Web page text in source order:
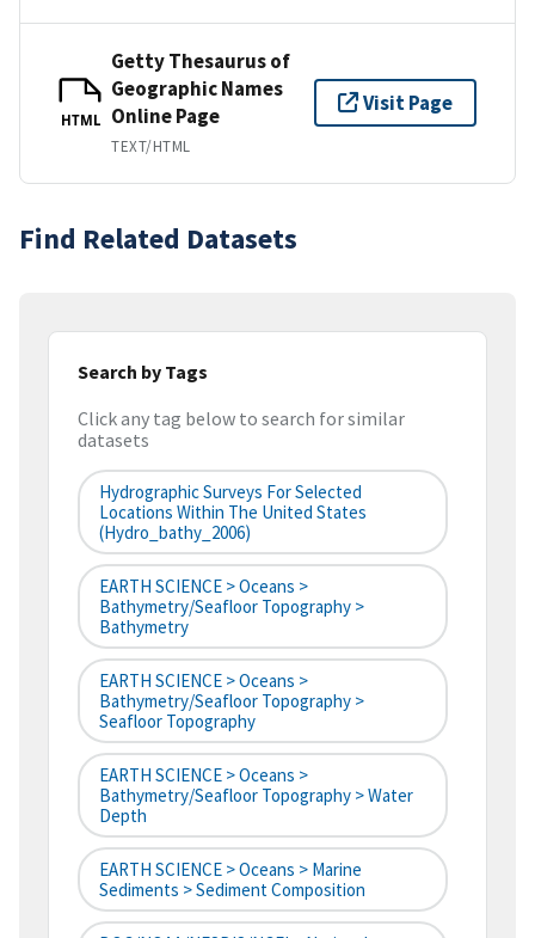
HTML
Getty Thesaurus of
Geographic Names
Online Page
TEXT/HTML
Visit Page
Find Related Datasets
Search by Tags
Click any tag below to search for similar
datasets
Hydrographic Surveys For Selected
Locations Within The United States
(hydro_bathy_2006)
EARTH SCIENCE > Oceans >
Bathymetry/Seafloor Topography >
Bathymetry
EARTH SCIENCE > Oceans >
Bathymetry/Seafloor Topography >
Seafloor Topography
EARTH SCIENCE > Oceans >
Bathymetry/Seafloor Topography > Water
Depth
EARTH SCIENCE > Oceans > Marine
Sediments > Sediment Composition